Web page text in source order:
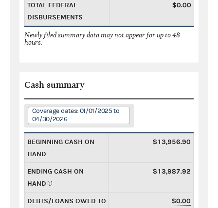
TOTAL FEDERAL
DISBURSEMENTS
$0.00
Newly filed summary data may not appear for up to 48
hours.
Cash summary
Coverage dates: 01/01/2025 to
04/30/2026
BEGINNING CASH ON
HAND
$13,956.90
ENDING CASH ON
HAND
$13,987.92
DEBTS/LOANS OWED TO
$0.00